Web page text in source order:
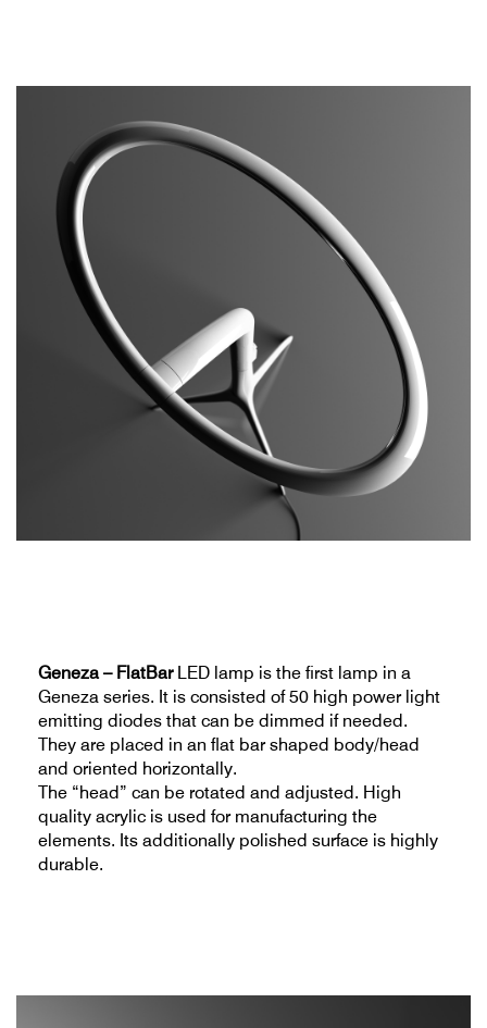
Geneza – FlatBarLED lamp is the first lamp in a
Geneza series. It is consisted of 50 high power light
emitting diodes that can be dimmed if needed.
They are placed in an flat bar shaped body/head
and oriented horizontally.
The “head” can be rotated and adjusted. High
quality acrylic is used for manufacturing the
elements. Its additionally polished surface is highly
durable.